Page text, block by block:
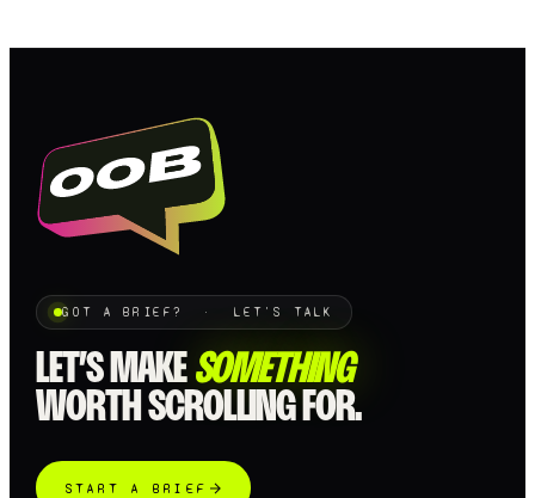
GOT A BRIEF? · LET'S TALK
LET’S MAKE SOMETHING
WORTH SCROLLING FOR.
START A BRIEF